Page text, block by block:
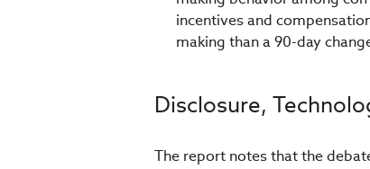
incentives and
making than a 90-day
Disclosure,
The report notes that the